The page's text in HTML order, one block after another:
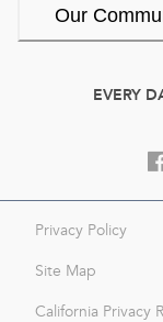
Our
EVERY
Privacy Policy
Site Map
California Privacy